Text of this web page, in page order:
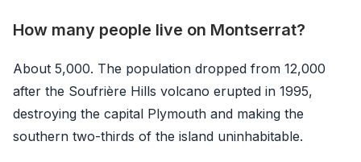
How many people live on Montserrat?
About 5,000. The population dropped from 12,000
after the Soufrière Hills volcano erupted in 1995,
destroying the capital Plymouth and making the
southern two-thirds of the island uninhabitable.